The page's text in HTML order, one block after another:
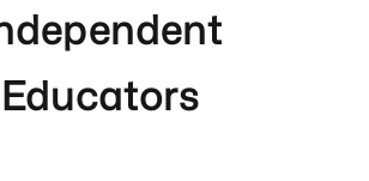
Educators